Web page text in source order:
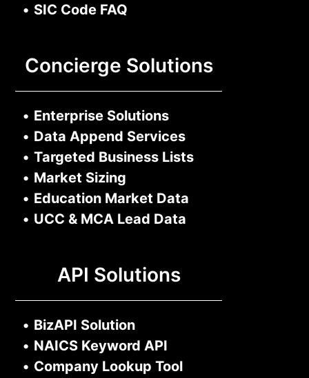
• SIC Code FAQ
Concierge Solutions
• Enterprise Solutions
• Data Append Services
• Targeted Business Lists
• Market Sizing
• Education Market Data
• UCC & MCA Lead Data
API Solutions
• BizAPI Solution
• NAICS Keyword API
• Company Lookup Tool